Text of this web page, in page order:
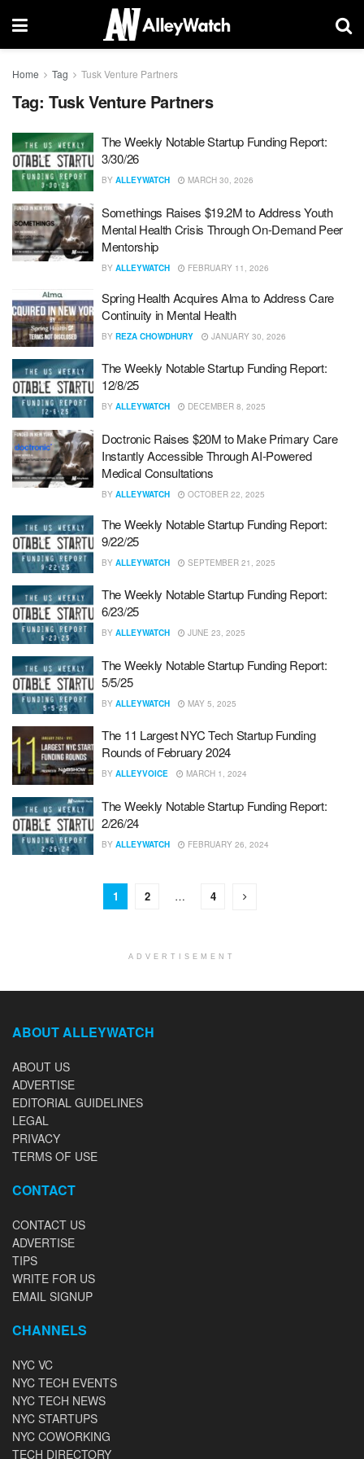
Home Tag Tusk Venture Partners
Tag: Tusk Venture Partners
The Weekly Notable Startup Funding Report:
3/30/26
BY ALLEYWATCH MARCH 30, 2026
Somethings Raises $19.2M to Address Youth
Mental Health Crisis Through On-Demand Peer
Mentorship
BY ALLEYWATCH FEBRUARY 11, 2026
Spring Health Acquires Alma to Address Care
Continuity in Mental Health
BY REZA CHOWDHURY JANUARY 30, 2026
The Weekly Notable Startup Funding Report:
12/8/25
BY ALLEYWATCH DECEMBER 8, 2025
Doctronic Raises $20M to Make Primary Care
Instantly Accessible Through AI-Powered
Medical Consultations
BY ALLEYWATCH OCTOBER 22, 2025
The Weekly Notable Startup Funding Report:
9/22/25
BY ALLEYWATCH SEPTEMBER 21, 2025
The Weekly Notable Startup Funding Report:
6/23/25
BY ALLEYWATCH JUNE 23, 2025
The Weekly Notable Startup Funding Report:
5/5/25
BY ALLEYWATCH MAY 5, 2025
The 11 Largest NYC Tech Startup Funding
Rounds of February 2024
BY ALLEYVOICE MARCH 1, 2024
The Weekly Notable Startup Funding Report:
2/26/24
BY ALLEYWATCH FEBRUARY 26, 2024
1 2 … 4
ADVERTISEMENT
ABOUT ALLEYWATCH
ABOUT US
ADVERTISE
EDITORIAL GUIDELINES
LEGAL
PRIVACY
TERMS OF USE
CONTACT
CONTACT US
ADVERTISE
TIPS
WRITE FOR US
EMAIL SIGNUP
CHANNELS
NYC VC
NYC TECH EVENTS
NYC TECH NEWS
NYC STARTUPS
NYC COWORKING
TECH DIRECTORY